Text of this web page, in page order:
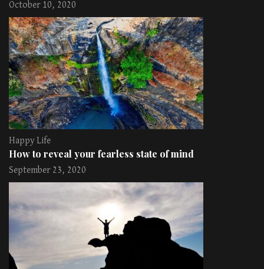
October 10, 2020
Happy Life
How to reveal your fearless state of mind
September 23, 2020